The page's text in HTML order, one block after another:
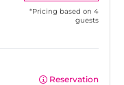
*Pricing based on 4
guests
Reservation